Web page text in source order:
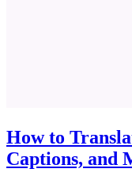
How to
Captions, and